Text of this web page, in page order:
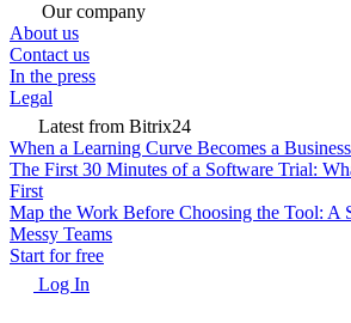
Our company
About us
Contact us
In the press
Legal
Latest from Bitrix24
When a Learning Curve Becomes a
The First 30 Minutes of a Software Trial:
First
Map the Work Before Choosing the Tool: A
Messy Teams
Start for free
Log In